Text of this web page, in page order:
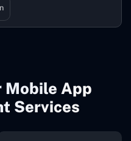
Mobile App
Services